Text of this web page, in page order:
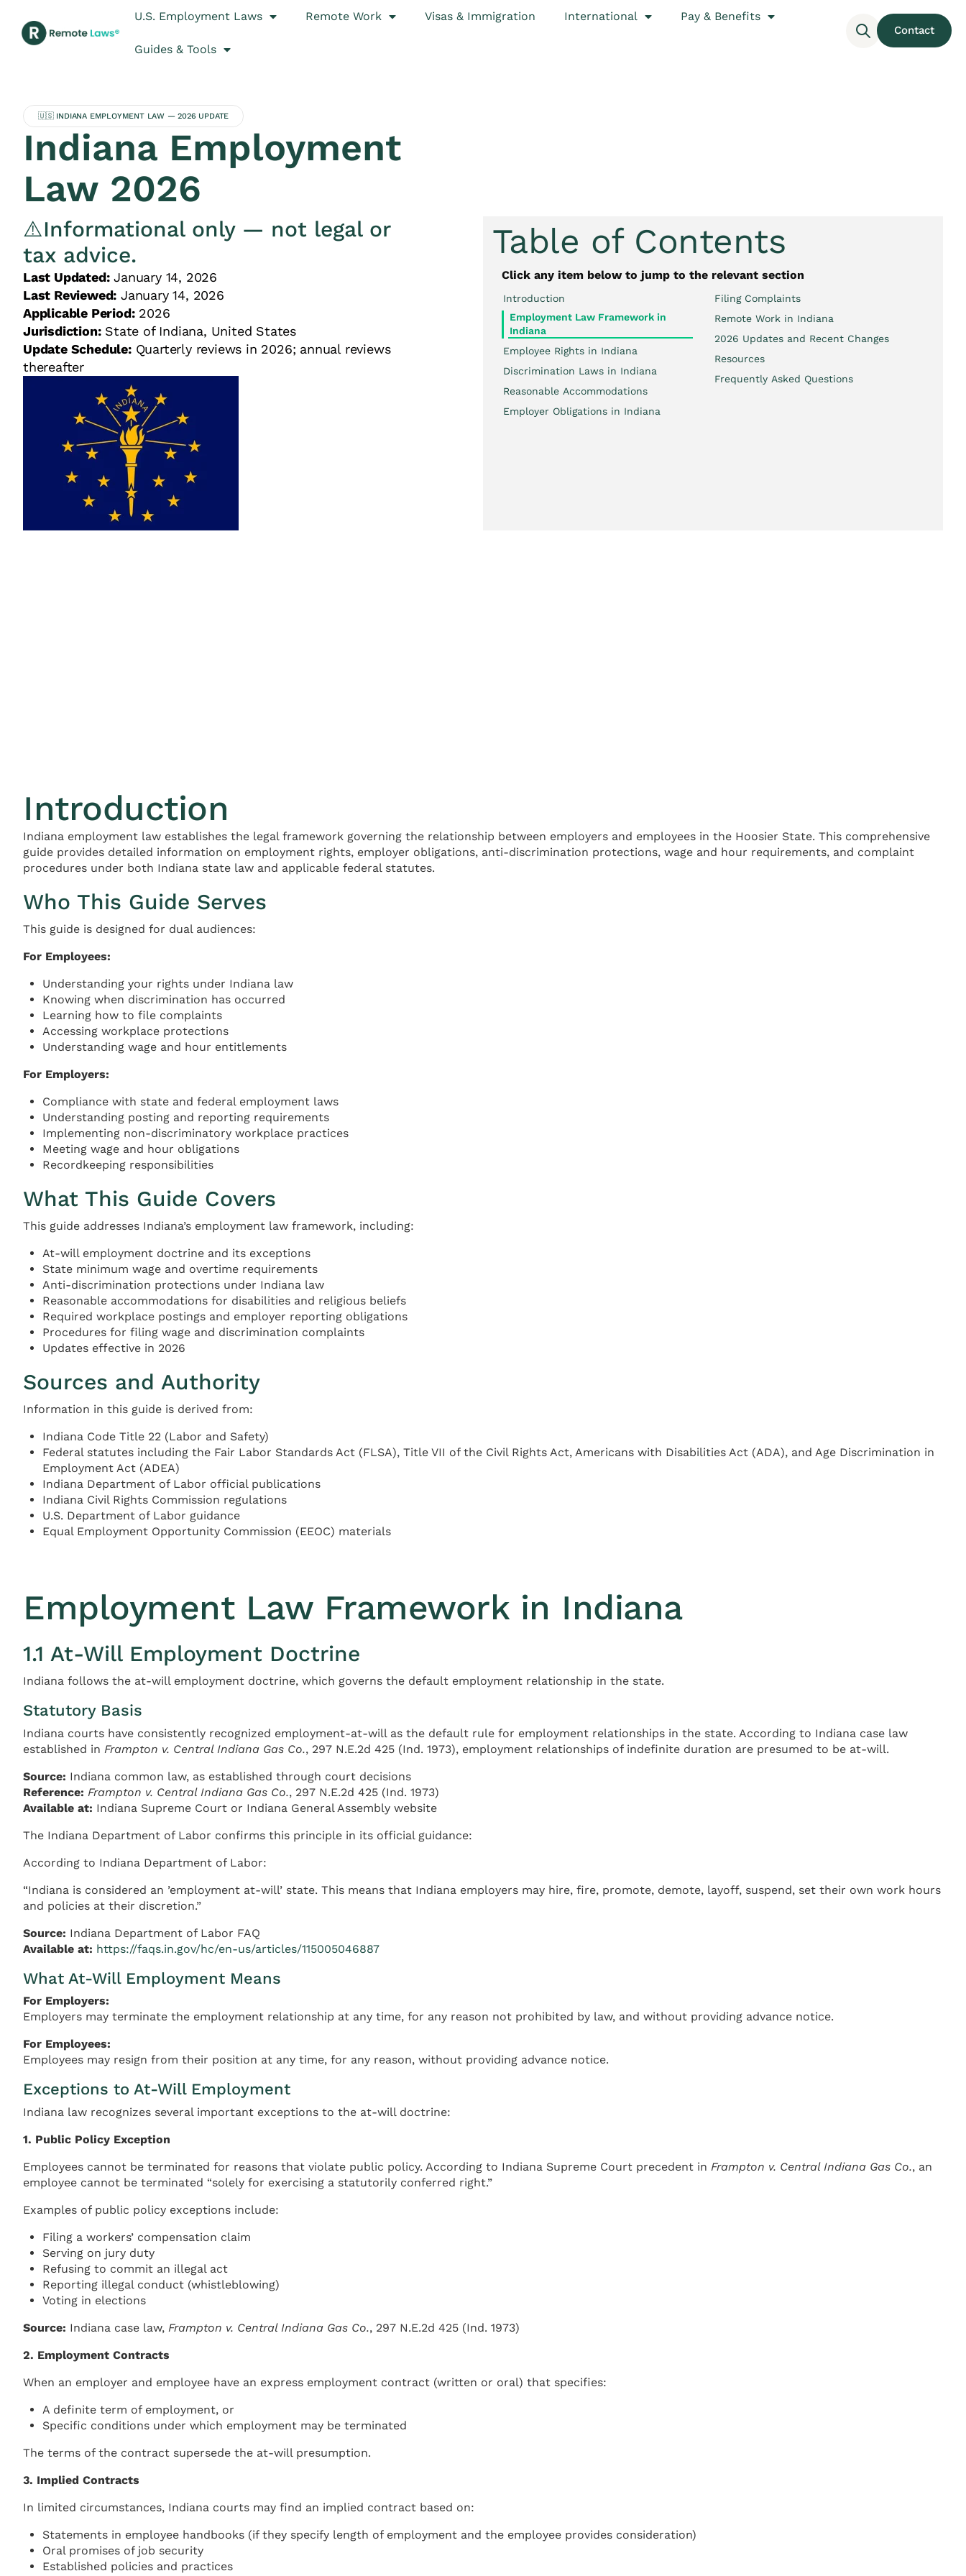
U.S. Employment Laws Remote Work Visas & Immigration International Pay & Benefits
Guides & Tools
Contact
🇺🇸 INDIANA EMPLOYMENT LAW — 2026 UPDATE
Indiana Employment
Law 2026
⚠️Informational only — not legal or
tax advice.
Last Updated:January 14, 2026
Last Reviewed: January 14, 2026
Applicable Period:2026
Jurisdiction:State of Indiana, United States
Update Schedule:Quarterly reviews in 2026; annual reviews
thereafter
Table of Contents
Click any item below to jump to the relevant section
Introduction
Employment Law Framework in
Indiana
Employee Rights in Indiana
Discrimination Laws in Indiana
Reasonable Accommodations
Employer Obligations in Indiana
Filing Complaints
Remote Work in Indiana
2026 Updates and Recent Changes
Resources
Frequently Asked Questions
Introduction
Indiana employment law establishes the legal framework governing the relationship between employers and employees in the Hoosier State. This comprehensive
guide provides detailed information on employment rights, employer obligations, anti-discrimination protections, wage and hour requirements, and complaint
procedures under both Indiana state law and applicable federal statutes.
Who This Guide Serves
This guide is designed for dual audiences:
For Employees:
Understanding your rights under Indiana law
Knowing when discrimination has occurred
Learning how to file complaints
Accessing workplace protections
Understanding wage and hour entitlements
For Employers:
Compliance with state and federal employment laws
Understanding posting and reporting requirements
Implementing non-discriminatory workplace practices
Meeting wage and hour obligations
Recordkeeping responsibilities
What This Guide Covers
This guide addresses Indiana’s employment law framework, including:
At-will employment doctrine and its exceptions
State minimum wage and overtime requirements
Anti-discrimination protections under Indiana law
Reasonable accommodations for disabilities and religious beliefs
Required workplace postings and employer reporting obligations
Procedures for filing wage and discrimination complaints
Updates effective in 2026
Sources and Authority
Information in this guide is derived from:
Indiana Code Title 22 (Labor and Safety)
Federal statutes including the Fair Labor Standards Act (FLSA), Title VII of the Civil Rights Act, Americans with Disabilities Act (ADA), and Age Discrimination in
Employment Act (ADEA)
Indiana Department of Labor official publications
Indiana Civil Rights Commission regulations
U.S. Department of Labor guidance
Equal Employment Opportunity Commission (EEOC) materials
Employment Law Framework in Indiana
1.1 At-Will Employment Doctrine
Indiana follows the at-will employment doctrine, which governs the default employment relationship in the state.
Statutory Basis
Indiana courts have consistently recognized employment-at-will as the default rule for employment relationships in the state. According to Indiana case law
established in Frampton v. Central Indiana Gas Co., 297 N.E.2d 425 (Ind. 1973), employment relationships of indefinite duration are presumed to be at-will.
Source: Indiana common law, as established through court decisions
Reference: Frampton v. Central Indiana Gas Co., 297 N.E.2d 425 (Ind. 1973)
Available at: Indiana Supreme Court or Indiana General Assembly website
The Indiana Department of Labor confirms this principle in its official guidance:
According to Indiana Department of Labor:
“Indiana is considered an ’employment at-will’ state. This means that Indiana employers may hire, fire, promote, demote, layoff, suspend, set their own work hours
and policies at their discretion.”
Source: Indiana Department of Labor FAQ
Available at: https://faqs.in.gov/hc/en-us/articles/115005046887
What At-Will Employment Means
For Employers:
Employers may terminate the employment relationship at any time, for any reason not prohibited by law, and without providing advance notice.
For Employees:
Employees may resign from their position at any time, for any reason, without providing advance notice.
Exceptions to At-Will Employment
Indiana law recognizes several important exceptions to the at-will doctrine:
1. Public Policy Exception
Employees cannot be terminated for reasons that violate public policy. According to Indiana Supreme Court precedent in Frampton v. Central Indiana Gas Co., an
employee cannot be terminated “solely for exercising a statutorily conferred right.”
Examples of public policy exceptions include:
Filing a workers’ compensation claim
Serving on jury duty
Refusing to commit an illegal act
Reporting illegal conduct (whistleblowing)
Voting in elections
Source: Indiana case law, Frampton v. Central Indiana Gas Co., 297 N.E.2d 425 (Ind. 1973)
2. Employment Contracts
When an employer and employee have an express employment contract (written or oral) that specifies:
A definite term of employment, or
Specific conditions under which employment may be terminated
The terms of the contract supersede the at-will presumption.
3. Implied Contracts
In limited circumstances, Indiana courts may find an implied contract based on:
Statements in employee handbooks (if they specify length of employment and the employee provides consideration)
Oral promises of job security
Established policies and practices